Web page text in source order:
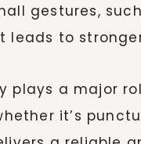
gestures,
leads to
plays a major
it’s